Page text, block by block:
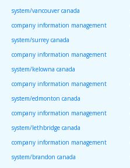
system/vancouver canada
company information management
system/surrey canada
company information management
system/kelowna canada
company information management
system/edmonton canada
company information management
system/lethbridge canada
company information management
system/brandon canada